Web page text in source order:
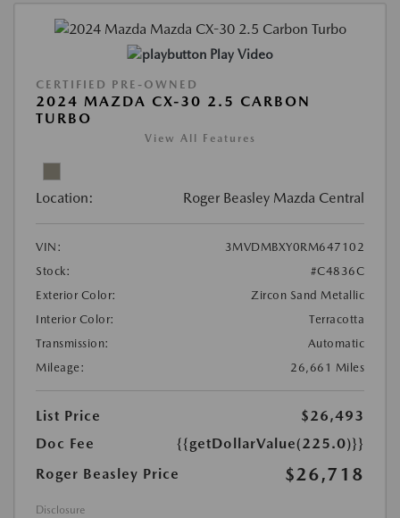
Play Video
CERTIFIED PRE-OWNED
2024 MAZDA CX-30 2.5 CARBON
TURBO
View All Features
Location: Roger Beasley Mazda Central
VIN:
3MVDMBXY0RM647102
Stock:
#C4836C
Exterior Color:
Zircon Sand Metallic
Interior Color:
Terracotta
Transmission:
Automatic
Mileage:
26,661 Miles
List Price
$26,493
Doc Fee
{{getDollarValue(225.0)}}
Roger Beasley Price
$26,718
Disclosure